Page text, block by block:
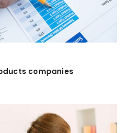
companies